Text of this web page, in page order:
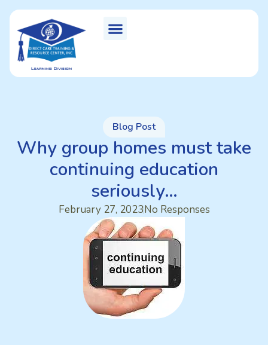
Blog Post
Why group homes must take
continuing education
seriously…
February 27, 2023No Responses